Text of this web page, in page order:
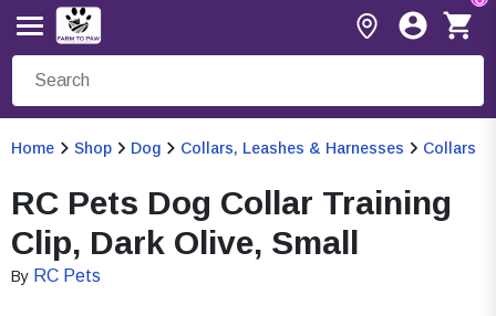
Home Shop Dog Collars, Leashes & Harnesses Collars
RC Pets Dog Collar Training
Clip, Dark Olive, Small
By RC Pets